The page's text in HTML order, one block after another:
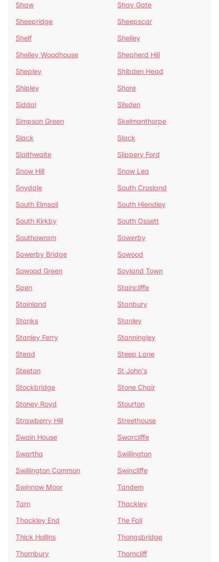
Shaw
Shay Gate
Sheepridge
Sheepscar
Shelf
Shelley
Shelley Woodhouse
Shepherd Hill
Shepley
Shibden Head
Shipley
Shore
Siddal
Silsden
Simpson Green
Skelmanthorpe
Slack
Slack
Slaithwaite
Slippery Ford
Snow Hill
Snow Lea
Snydale
South Crosland
South Elmsall
South Hiendley
South Kirkby
South Ossett
Southowram
Sowerby
Sowerby Bridge
Sowood
Sowood Green
Soyland Town
Spen
Staincliffe
Stainland
Stanbury
Stanks
Stanley
Stanley Ferry
Stanningley
Stead
Steep Lane
Steeton
St John's
Stockbridge
Stone Chair
Stoney Royd
Stourton
Strawberry Hill
Streethouse
Swain House
Swarcliffe
Swartha
Swillington
Swillington Common
Swincliffe
Swinnow Moor
Tandem
Tarn
Thackley
Thackley End
The Fall
Thick Hollins
Thongsbridge
Thornbury
Thorncliff